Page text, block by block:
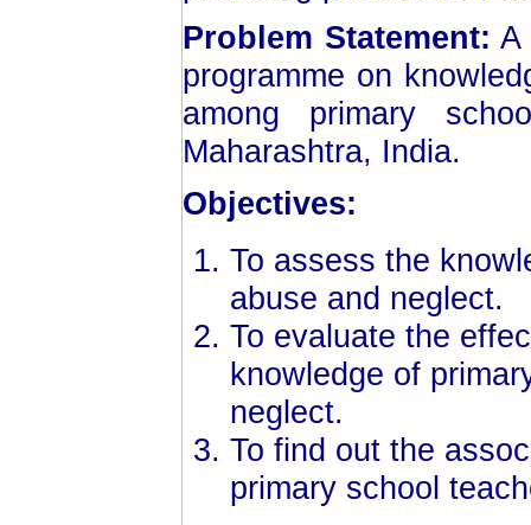
Problem Statement: A
programme on
among primary
Maharashtra, India.
Objectives:
To assess the
abuse and neglect.
To evaluate the
knowledge of
neglect.
To find out the
primary school